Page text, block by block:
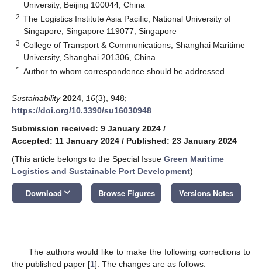
University, Beijing 100044, China
2 The Logistics Institute Asia Pacific, National University of
Singapore, Singapore 119077, Singapore
3 College of Transport & Communications, Shanghai Maritime
University, Shanghai 201306, China
* Author to whom correspondence should be addressed.
Sustainability 2024 16(3), 948;
https://doi.org/10.3390/su16030948
Submission received: 9 January 2024 /
Accepted: 11 January 2024 / Published: 23 January 2024
(This article belongs to the Special Issue Green Maritime
Logistics and Sustainable Port Development)
Download keyboard_arrow_down Browse Figures Versions Notes
The authors would like to make the following corrections to
the published paper [1]. The changes are as follows: